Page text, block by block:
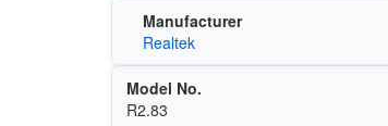
Manufacturer
Realtek
Model No.
R2.83